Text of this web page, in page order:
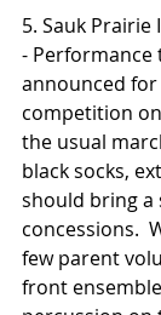
5. Sauk
-
announced
competition on
the usual
black socks,
should bring a
concessions.
few parent
front